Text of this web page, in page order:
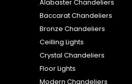
Alabaster Chandeliers
Baccarat Chandeliers
Bronze Chandeliers
Ceilling Lights
Crystal Chandeliers
Floor Lights
Modern Chandeliers